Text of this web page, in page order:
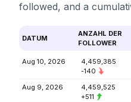
followed, and a
DATUM
ANZAHL DER
FOLLOWER
Aug 10, 2026
4,459,385
-140
Aug 9, 2026
4,459,525
+511